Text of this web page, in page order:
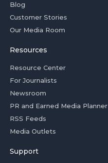
Blog
Customer Stories
Our Media Room
Resources
Resource Center
For Journalists
Newsroom
PR and Earned Media Planner
RSS Feeds
Media Outlets
Support